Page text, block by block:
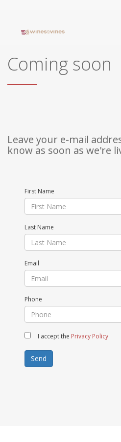
Coming soon
Leave your e-mail
know as soon as we're
First Name
Last Name
Email
Phone
I accept the Privacy Policy
Send